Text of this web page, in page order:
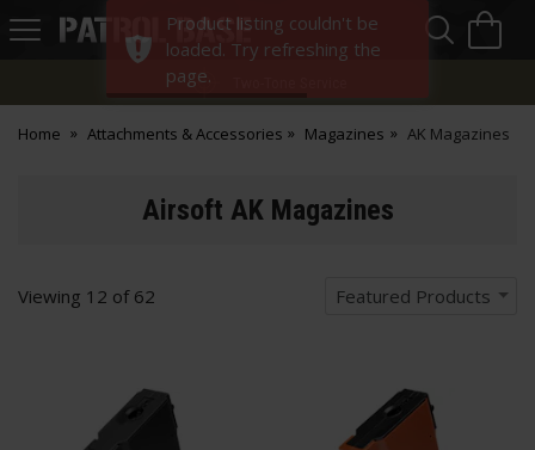
Patrol
Home Attachments & Accessories Magazines AK Magazines
Airsoft AK Magazines
Viewing 12 of 62 Featured Products
Product listing couldn't be
loaded. Try refreshing the
page.